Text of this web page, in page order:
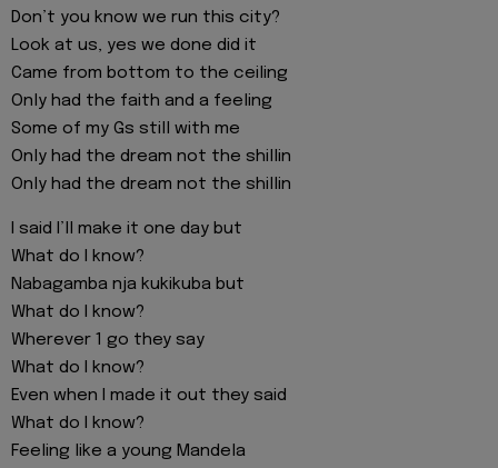
Don’t you know we run this city?
Look at us, yes we done did it
Came from bottom to the ceiling
Only had the faith and a feeling
Some of my Gs still with me
Only had the dream not the shillin
Only had the dream not the shillin
I said I’ll make it one day but
What do I know?
Nabagamba nja kukikuba but
What do I know?
Wherever 1 go they say
What do I know?
Even when I made it out they said
What do I know?
Feeling like a young Mandela